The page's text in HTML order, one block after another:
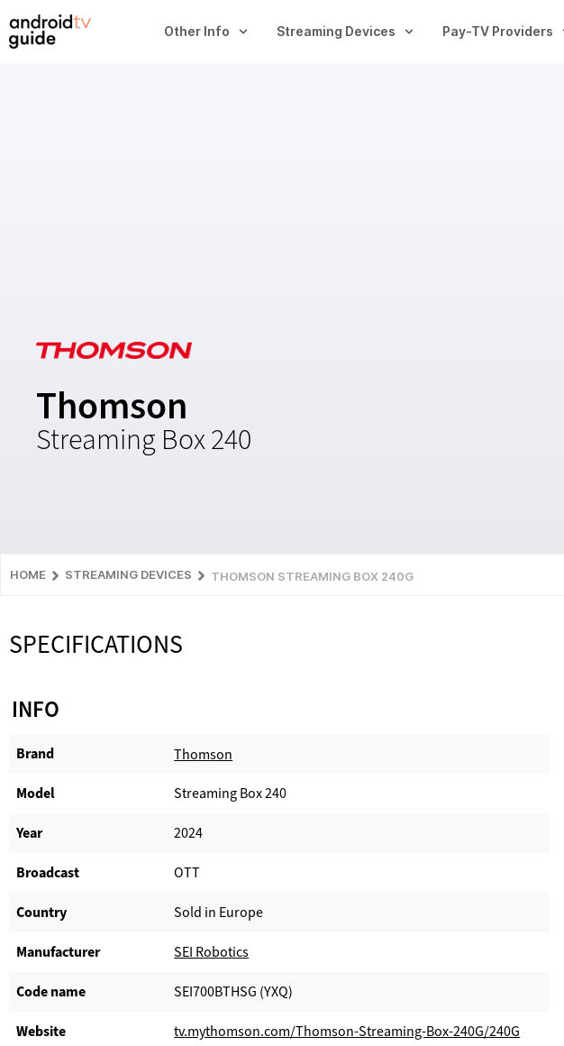
Other Info Streaming Devices Pay-TV Providers
Thomson
Streaming Box 240
HOME STREAMING DEVICES THOMSON STREAMING BOX 240G
SPECIFICATIONS
INFO
Brand Thomson
Model Streaming Box 240
Year 2024
Broadcast OTT
Country Sold in Europe
Manufacturer​ SEI Robotics
Code name SEI700BTHSG (YXQ)
Website​ tv.mythomson.com/Thomson-Streaming-Box-240G/240G